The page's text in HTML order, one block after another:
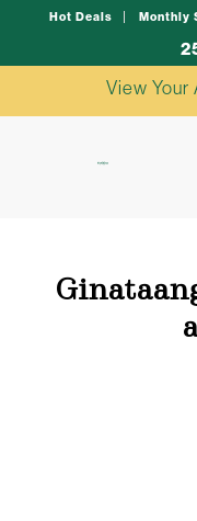
Hot Deals Monthly
View Your